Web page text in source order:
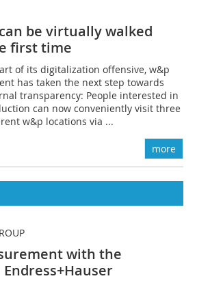
be virtually walked
first time
of its digitalization offensive, w&p
has taken the next step towards
transparency: People interested in
can now conveniently visit three
w&p locations via ...
more
with the